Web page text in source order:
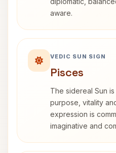
aware.
VEDIC SUN SIGN
Pisces
The sidereal Sun
purpose, vitality
expression is
imaginative and